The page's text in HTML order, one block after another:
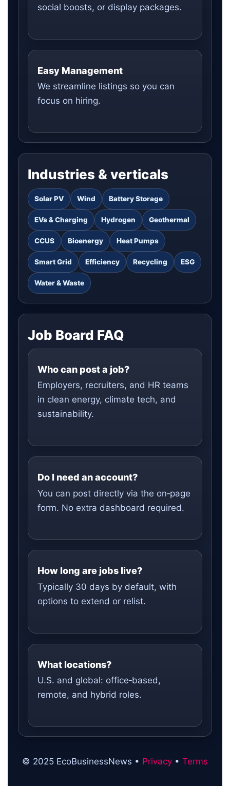
social boosts, or display packages.
Easy Management
We streamline listings so you can
focus on hiring.
Industries & verticals
Solar PV Wind Battery Storage
EVs & Charging Hydrogen Geothermal
CCUS Bioenergy Heat Pumps
Smart Grid Efficiency Recycling ESG
Water & Waste
Job Board FAQ
Who can post a job?
Employers, recruiters, and HR teams
in clean energy, climate tech, and
sustainability.
Do I need an account?
You can post directly via the on‑page
form. No extra dashboard required.
How long are jobs live?
Typically 30 days by default, with
options to extend or relist.
What locations?
U.S. and global: office‑based,
remote, and hybrid roles.
© 2025 EcoBusinessNews • Privacy • Terms